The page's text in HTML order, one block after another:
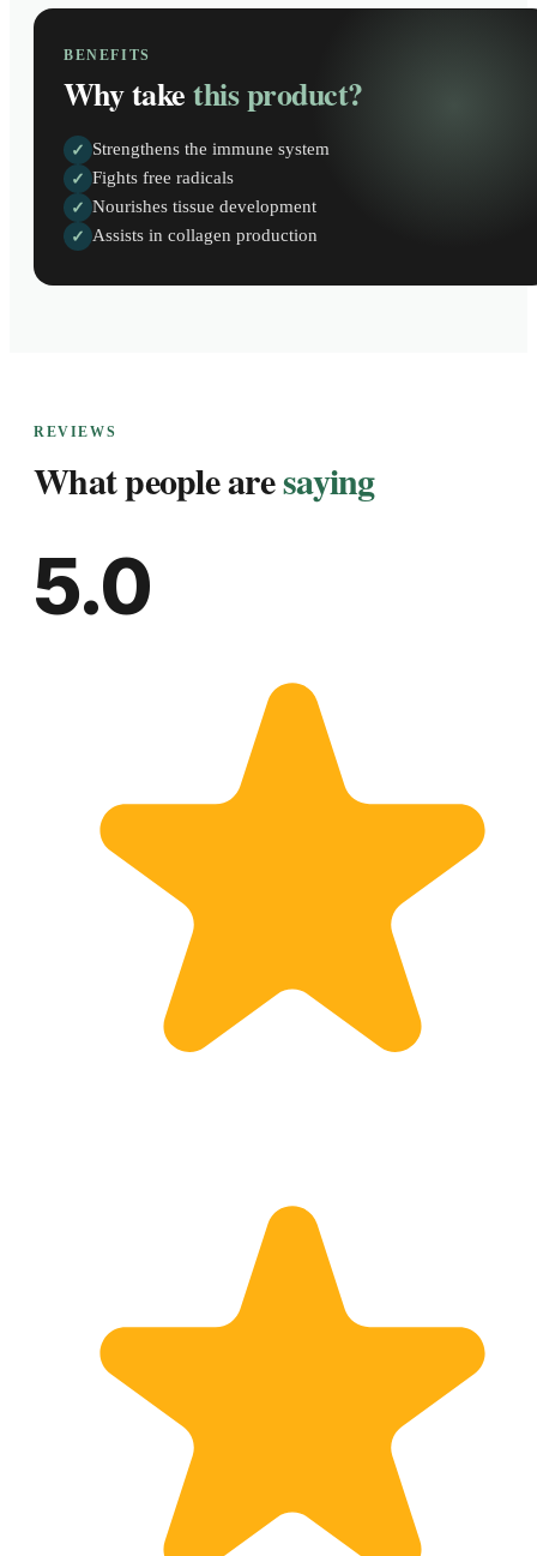
BENEFITS
Why takethis product?
✓ Strengthens the immune system
✓ Fights free radicals
✓ Nourishes tissue development
✓ Assists in collagen production
REVIEWS
What people aresaying
5.0